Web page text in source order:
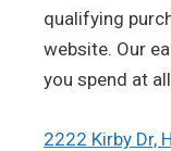
qualifying
website. Our
you spend at
2222 Kirby Dr,